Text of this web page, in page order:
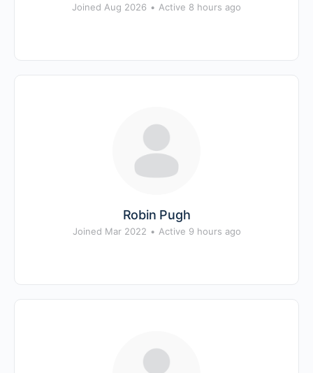
Joined Aug 2026 • Active 8 hours ago
Robin Pugh
Joined Mar 2022 • Active 9 hours ago